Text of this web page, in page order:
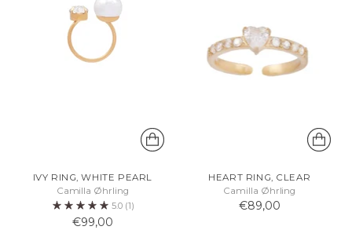
IVY RING, WHITE PEARL
Camilla Øhrling
5.0 (1)
€99,00
HEART RING, CLEAR
Camilla Øhrling
€89,00